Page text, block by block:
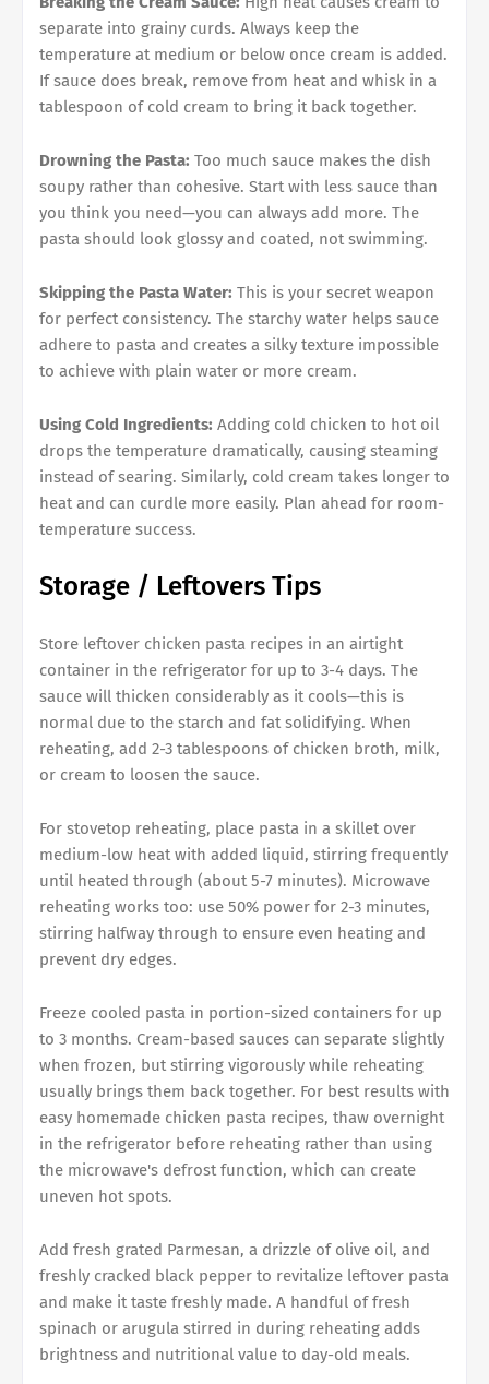
separate into grainy curds. Always keep the
temperature at medium or below once cream is added.
If sauce does break, remove from heat and whisk in a
tablespoon of cold cream to bring it back together.
Drowning the Pasta: Too much sauce makes the dish
soupy rather than cohesive. Start with less sauce than
you think you need—you can always add more. The
pasta should look glossy and coated, not swimming.
Skipping the Pasta Water: This is your secret weapon
for perfect consistency. The starchy water helps sauce
adhere to pasta and creates a silky texture impossible
to achieve with plain water or more cream.
Using Cold Ingredients: Adding cold chicken to hot oil
drops the temperature dramatically, causing steaming
instead of searing. Similarly, cold cream takes longer to
heat and can curdle more easily. Plan ahead for room-
temperature success.
Storage / Leftovers Tips
Store leftover chicken pasta recipes in an airtight
container in the refrigerator for up to 3-4 days. The
sauce will thicken considerably as it cools—this is
normal due to the starch and fat solidifying. When
reheating, add 2-3 tablespoons of chicken broth, milk,
or cream to loosen the sauce.
For stovetop reheating, place pasta in a skillet over
medium-low heat with added liquid, stirring frequently
until heated through (about 5-7 minutes). Microwave
reheating works too: use 50% power for 2-3 minutes,
stirring halfway through to ensure even heating and
prevent dry edges.
Freeze cooled pasta in portion-sized containers for up
to 3 months. Cream-based sauces can separate slightly
when frozen, but stirring vigorously while reheating
usually brings them back together. For best results with
easy homemade chicken pasta recipes, thaw overnight
in the refrigerator before reheating rather than using
the microwave's defrost function, which can create
uneven hot spots.
Add fresh grated Parmesan, a drizzle of olive oil, and
freshly cracked black pepper to revitalize leftover pasta
and make it taste freshly made. A handful of fresh
spinach or arugula stirred in during reheating adds
brightness and nutritional value to day-old meals.